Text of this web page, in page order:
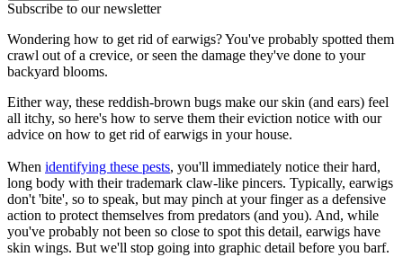
Subscribe to our newsletter
Wondering how to get rid of earwigs? You've probably spotted them
crawl out of a crevice, or seen the damage they've done to your
backyard blooms.
Either way, these reddish-brown bugs make our skin (and ears) feel
all itchy, so here's how to serve them their eviction notice with our
advice on how to get rid of earwigs in your house.
When identifying these pests, you'll immediately notice their hard,
long body with their trademark claw-like pincers. Typically, earwigs
don't 'bite', so to speak, but may pinch at your finger as a defensive
action to protect themselves from predators (and you). And, while
you've probably not been so close to spot this detail, earwigs have
skin wings. But we'll stop going into graphic detail before you barf.